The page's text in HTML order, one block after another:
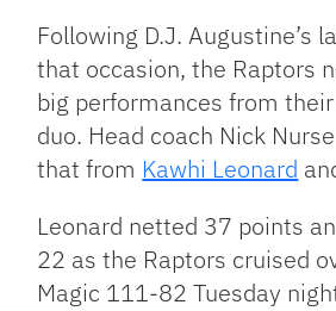
Following D.J. Augustine’s
that occasion, the Raptors
big performances from
duo. Head coach Nick
that from Kawhi Leonard
Leonard netted 37 points
22 as the Raptors cruised
Magic 111-82 Tuesday